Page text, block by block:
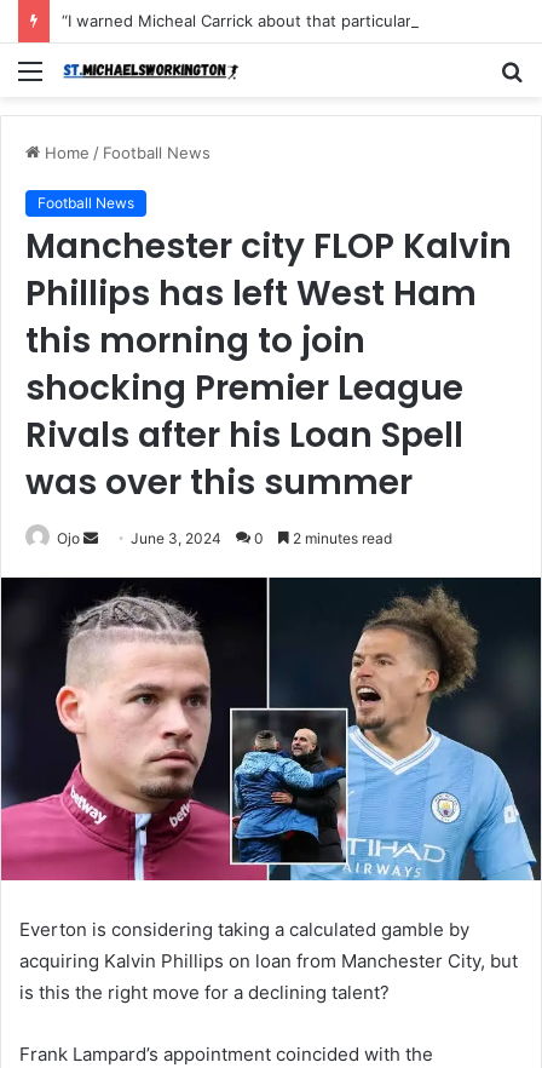
Menu
Home / Football News
Football News
Manchester city FLOP Kalvin
Phillips has left West Ham
this morning to join
shocking Premier League
Rivals after his Loan Spell
was over this summer
Ojo
Send
email
June 3, 2024 0 2 minutes read
Everton is considering taking a calculated gamble by
acquiring Kalvin Phillips on loan from Manchester City, but
is this the right move for a declining talent?
Frank Lampard’s appointment coincided with the